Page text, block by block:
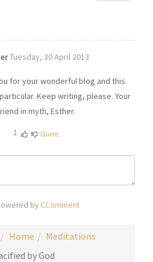
Tuesday, 30 April 2013
for your wonderful blog and this
Keep writing, please. Your
in myth, Esther.
1
Quote
by CComment
Home
Meditations
by God